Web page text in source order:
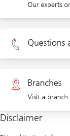
Our experts
Appointment
Appointment
Questions
Private clients
Corporate clients
Branches
Visit a branch
Visit us at a branch
Disclaimer